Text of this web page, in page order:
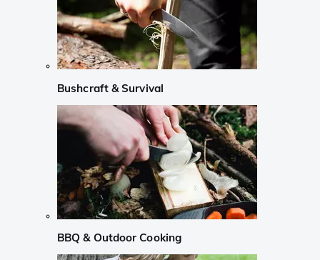
Bushcraft & Survival
BBQ & Outdoor Cooking